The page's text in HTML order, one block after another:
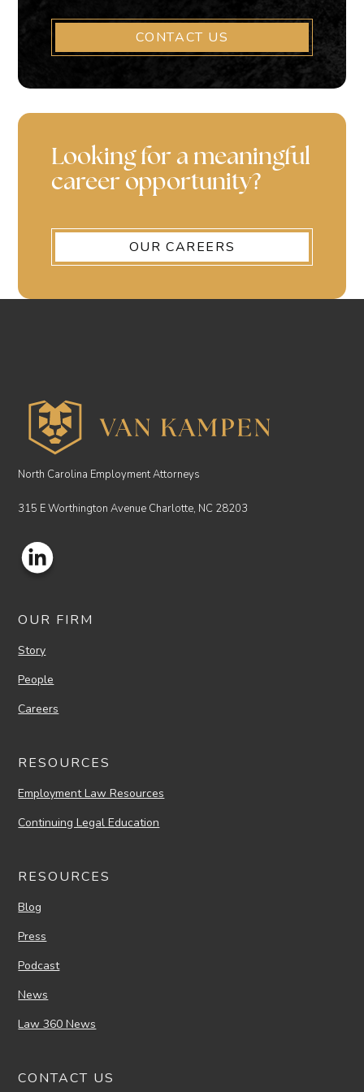
CONTACT US
Looking for a meaningful
career opportunity?
OUR CAREERS
North Carolina Employment Attorneys
315 E Worthington Avenue Charlotte, NC 28203
OUR FIRM
Story
People
Careers
RESOURCES
Employment Law Resources
Continuing Legal Education
RESOURCES
Blog
Press
Podcast
News
Law 360 News
CONTACT US